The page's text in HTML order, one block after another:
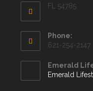
FL 54785
Phone:
621-254-2147
Emerald
Emerald